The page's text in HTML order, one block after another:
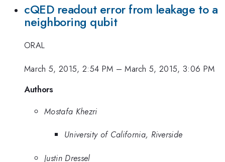
cQED readout error from leakage to a
neighboring qubit
ORAL
March 5, 2015, 2:54 PM –March 5, 2015, 3:06 PM
Authors
Mostafa Khezri
University of California, Riverside
Justin Dressel